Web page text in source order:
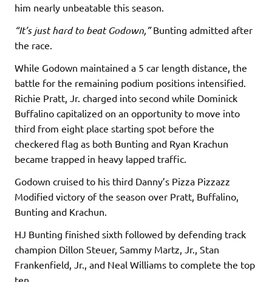
him nearly unbeatable this season.
“It’s just hard to beat Godown,”Bunting admitted after
the race.
While Godown maintained a 5 car length distance, the
battle for the remaining podium positions intensified.
Richie Pratt, Jr. charged into second while Dominick
Buffalino capitalized on an opportunity to move into
third from eight place starting spot before the
checkered flag as both Bunting and Ryan Krachun
became trapped in heavy lapped traffic.
Godown cruised to his third Danny’s Pizza Pizzazz
Modified victory of the season over Pratt, Buffalino,
Bunting and Krachun.
HJ Bunting finished sixth followed by defending track
champion Dillon Steuer, Sammy Martz, Jr., Stan
Frankenfield, Jr., and Neal Williams to complete the top
ten.